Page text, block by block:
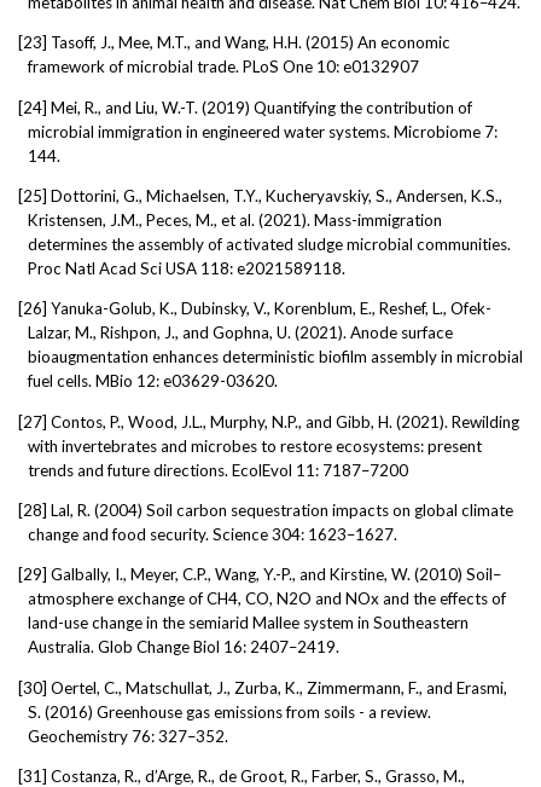
[23] Tasoff, J., Mee, M.T., and Wang, H.H. (2015) An economic
framework of microbial trade. PLoS One 10: e0132907
[24] Mei, R., and Liu, W.-T. (2019) Quantifying the contribution of
microbial immigration in engineered water systems. Microbiome 7:
144.
[25] Dottorini, G., Michaelsen, T.Y., Kucheryavskiy, S., Andersen, K.S.,
Kristensen, J.M., Peces, M., et al. (2021). Mass-immigration
determines the assembly of activated sludge microbial communities.
Proc Natl Acad Sci USA 118: e2021589118.
[26] Yanuka-Golub, K., Dubinsky, V., Korenblum, E., Reshef, L., Ofek-
Lalzar, M., Rishpon, J., and Gophna, U. (2021). Anode surface
bioaugmentation enhances deterministic biofilm assembly in microbial
fuel cells. MBio 12: e03629-03620.
[27] Contos, P., Wood, J.L., Murphy, N.P., and Gibb, H. (2021). Rewilding
with invertebrates and microbes to restore ecosystems: present
trends and future directions. EcolEvol 11: 7187–7200
[28] Lal, R. (2004) Soil carbon sequestration impacts on global climate
change and food security. Science 304: 1623–1627.
[29] Galbally, I., Meyer, C.P., Wang, Y.-P., and Kirstine, W. (2010) Soil–
atmosphere exchange of CH4, CO, N2O and NOx and the effects of
land-use change in the semiarid Mallee system in Southeastern
Australia. Glob Change Biol 16: 2407–2419.
[30] Oertel, C., Matschullat, J., Zurba, K., Zimmermann, F., and Erasmi,
S. (2016) Greenhouse gas emissions from soils - a review.
Geochemistry 76: 327–352.
[31] Costanza, R., d’Arge, R., de Groot, R., Farber, S., Grasso, M.,